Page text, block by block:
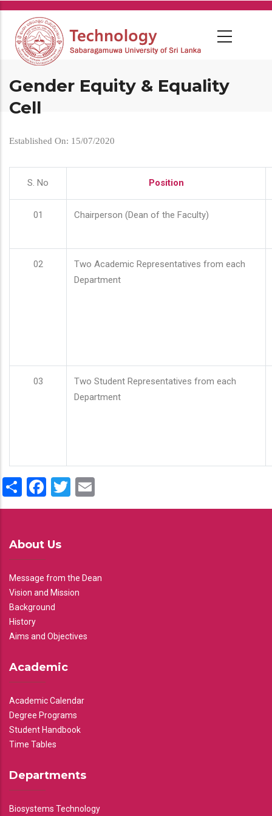
Skip
main
content
Gender Equity & Equality
Cell
Established On: 15/07/2020
S. No Position
01 Chairperson (Dean of the Faculty)
02
Two Academic Representatives from each
Department
03
Two Student Representatives from each
Department
ShareFacebook
Twitter
About Us
Message from the Dean
Vision and Mission
Background
History
Aims and Objectives
Academic
Academic Calendar
Degree Programs
Student Handbook
Time Tables
Departments
Biosystems Technology